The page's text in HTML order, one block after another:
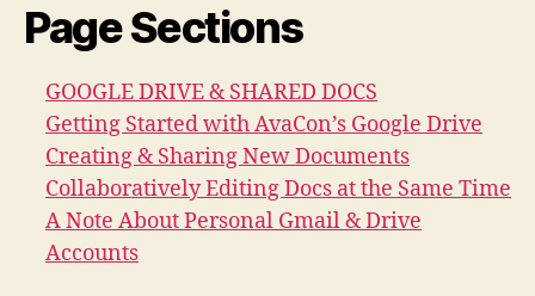
Page Sections
GOOGLE DRIVE & SHARED DOCS
Getting Started with AvaCon’s Google Drive
Creating & Sharing New Documents
Collaboratively Editing Docs at the Same Time
A Note About Personal Gmail & Drive
Accounts